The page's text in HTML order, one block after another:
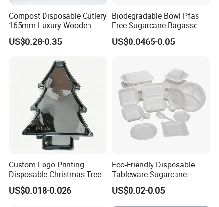
FAQ
Yes, we are manufacturer .Our own factory is
located in Gongyi, Zhengzhou, Henan, China.
2. Whats your product range?
We produce aluminum foil products such as:
aluminum foil container, aluminum foil roll, tin foil
paper, pop up foil sheets, hair foil etc. to export.
3.How could i get a best price from you ?
For foil container inform us the info such as: shape,
size, weight, logo etc.
Compost Disposable Cutlery
165mm Luxury Wooden
Knife
US$0.28-0.35
Biodegradable Bowl Pfas
Free Sugarcane Bagasse
Pulp Salad Bowl with Lid
Food Container
US$0.0465-0.05
Custom Logo Printing
Disposable Christmas Tree
Sushi Fruit Pet Tray From
Factory
US$0.018-0.026
Eco-Friendly Disposable
Tableware Sugarcane
Bagasse Clamshell Take out
Box Biodegradable Food
Container
US$0.02-0.05